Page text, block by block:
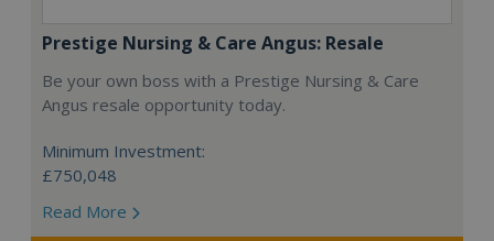
Prestige Nursing & Care Angus: Resale
Be your own boss with a Prestige Nursing & Care
Angus resale opportunity today.
Minimum Investment:
£750,048
Read More